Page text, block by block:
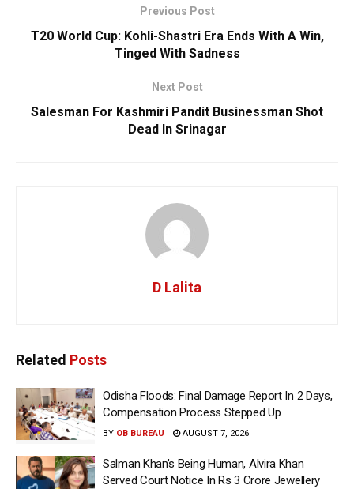
Previous Post
T20 World Cup: Kohli-Shastri Era Ends With A Win,
Tinged With Sadness
Next Post
Salesman For Kashmiri Pandit Businessman Shot
Dead In Srinagar
D Lalita
Related Posts
Odisha Floods: Final Damage Report In 2 Days,
Compensation Process Stepped Up
BY OB BUREAU AUGUST 7, 2026
Salman Khan’s Being Human, Alvira Khan
Served Court Notice In Rs 3 Crore Jewellery